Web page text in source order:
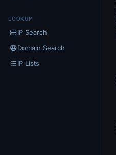
LOOKUP
IP Search
Domain Search
IP Lists